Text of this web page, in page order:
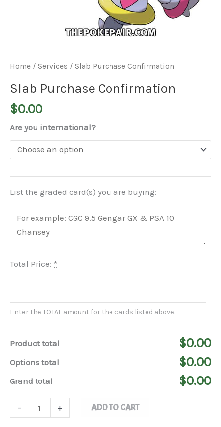
Home / Services / Slab Purchase Confirmation
Slab Purchase Confirmation
$0.00
Are you international?
List the graded card(s) you are buying:
Total Price: *
Enter the TOTAL amount for the cards listed above.
Product total $0.00
Options total $0.00
Grand total $0.00
- + ADD TO CART